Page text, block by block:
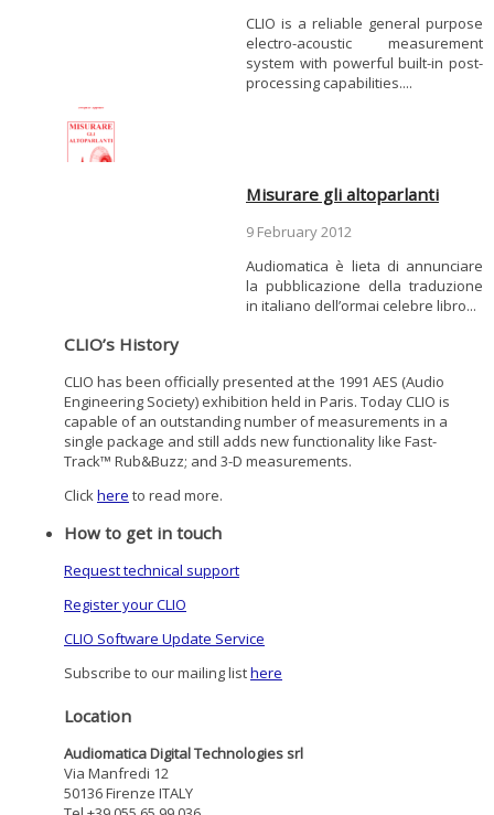
CLIO is a reliable general purpose
electro-acoustic measurement
system with powerful built-in post-
processing capabilities....
Misurare gli altoparlanti
9 February 2012
Audiomatica è lieta di annunciare
la pubblicazione della traduzione
in italiano dell’ormai celebre libro...
CLIO’s History
CLIO has been officially presented at the 1991 AES (Audio
Engineering Society) exhibition held in Paris. Today CLIO is
capable of an outstanding number of measurements in a
single package and still adds new functionality like Fast-
Track™ Rub&Buzz; and 3-D measurements.
Clickhere to read more.
How to get in touch
Request technical support
Register your CLIO
CLIO Software Update Service
Subscribe to our mailing listhere
Location
Audiomatica Digital Technologies srl
Via Manfredi 12
50136 Firenze ITALY